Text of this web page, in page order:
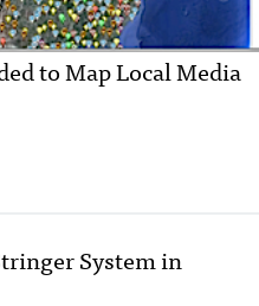
to Map Local Media
System in